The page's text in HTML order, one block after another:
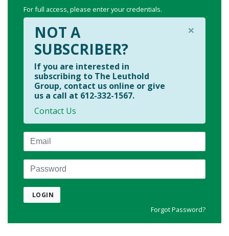
For full access, please enter your credentials.
×
NOT A
SUBSCRIBER?
If you are interested in
subscribing to The Leuthold
Group, contact us online or give
us a call at 612-332-1567.
Contact Us
Email
Password
LOGIN
Forgot Password?